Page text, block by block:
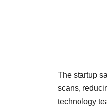
The startup
scans,
technology